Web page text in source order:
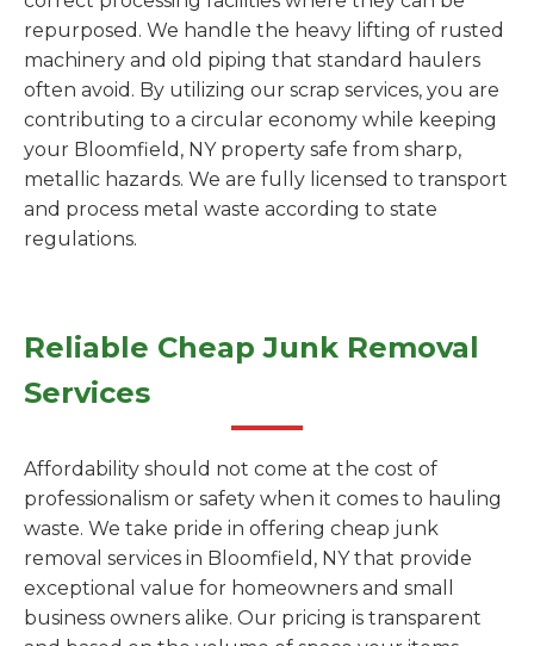
repurposed. We handle the heavy lifting of rusted
machinery and old piping that standard haulers
often avoid. By utilizing our scrap services, you are
contributing to a circular economy while keeping
your Bloomfield, NY property safe from sharp,
metallic hazards. We are fully licensed to transport
and process metal waste according to state
regulations.
Reliable Cheap Junk Removal
Services
Affordability should not come at the cost of
professionalism or safety when it comes to hauling
waste. We take pride in offering cheap junk
removal services in Bloomfield, NY that provide
exceptional value for homeowners and small
business owners alike. Our pricing is transparent